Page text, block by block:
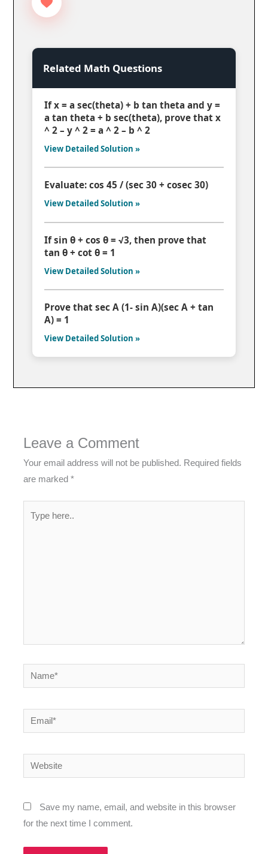
Related Math Questions
If x = a sec(theta) + b tan theta and y =
a tan theta + b sec(theta), prove that x
^ 2 – y ^ 2 = a ^ 2 – b ^ 2
View Detailed Solution »
Evaluate: cos 45 / (sec 30 + cosec 30)
View Detailed Solution »
If sin θ + cos θ = √3, then prove that
tan θ + cot θ = 1
View Detailed Solution »
Prove that sec A (1- sin A)(sec A + tan
A) = 1
View Detailed Solution »
Leave a Comment
Your email address will not be published. Required fields
are marked*
Name*
Email*
Website
Save my name, email, and website in this browser
for the next time I comment.